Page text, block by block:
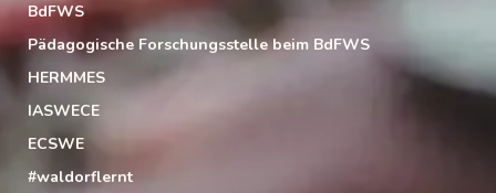
BdFWS
Pädagogische Forschungsstelle beim BdFWS
HERMMES
IASWECE
ECSWE
#waldorflernt